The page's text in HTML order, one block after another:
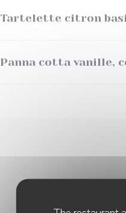
Tartelette citron
Panna cotta vanille,